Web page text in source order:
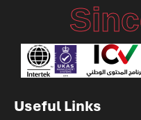
Useful Links